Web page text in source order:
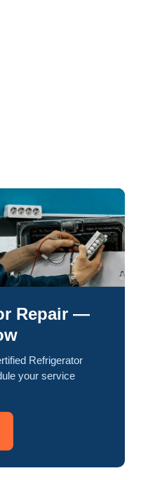
Repair —
Refrigerator
your service